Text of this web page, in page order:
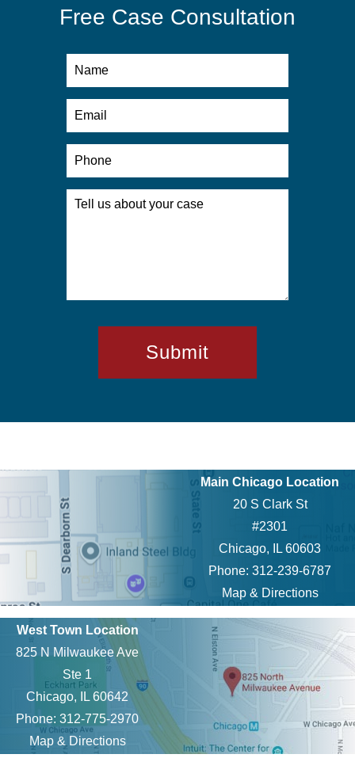
Free Case Consultation
Main Chicago Location
20 S Clark St
#2301
Chicago, IL 60603
Phone: 312-239-6787
Map & Directions
West Town Location
825 N Milwaukee Ave
Ste 1
Chicago, IL 60642
Phone: 312-775-2970
Map & Directions